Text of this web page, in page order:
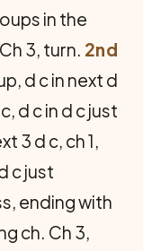
in the
3, turn. 2nd
d c in next d
d c in d c just
3 d c, ch 1,
c just
ending with
ch. Ch 3,